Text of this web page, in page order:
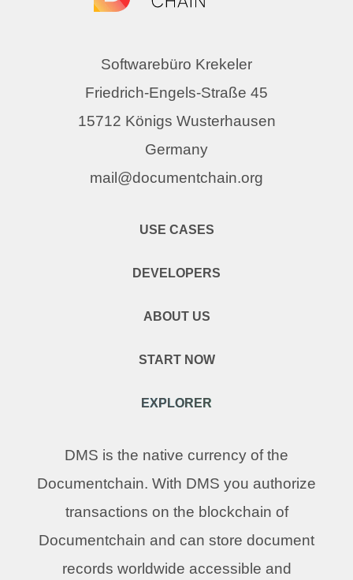
Softwarebüro Krekeler
Friedrich-Engels-Straße 45
15712 Königs Wusterhausen
Germany
mail@documentchain.org
USE CASES
DEVELOPERS
ABOUT US
START NOW
EXPLORER
DMS is the native currency of the
Documentchain. With DMS you authorize
transactions on the blockchain of
Documentchain and can store document
records worldwide accessible and